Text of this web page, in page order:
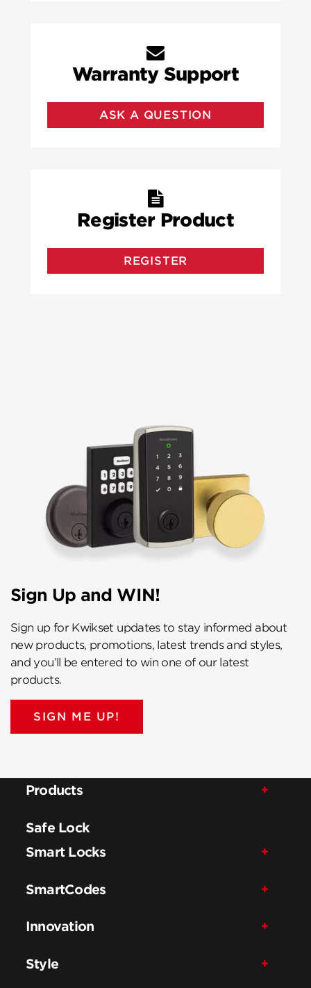
Warranty Support
ASK A QUESTION
Register Product
REGISTER
Sign Up and WIN!
Sign up for Kwikset updates to stay informed about
new products, promotions, latest trends and styles,
and you’ll be entered to win one of our latest
products.
SIGN ME UP!
Products
Safe Lock
Smart Locks
SmartCodes
Innovation
Style